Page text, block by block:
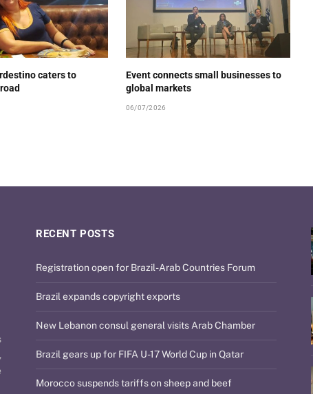
caters to
Event connects small businesses to
global markets
06/07/2026
RECENT POSTS
Registration open for Brazil-Arab Countries Forum
Brazil expands copyright exports
New Lebanon consul general visits Arab Chamber
Brazil gears up for FIFA U-17 World Cup in Qatar
Morocco suspends tariffs on sheep and beef